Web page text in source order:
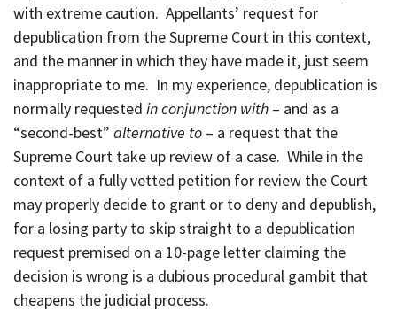
with extreme caution. Appellants’ request for
depublication from the Supreme Court in this context,
and the manner in which they have made it, just seem
inappropriate to me. In my experience, depublication is
normally requested in conjunction with – and as a
“second-best” alternative to – a request that the
Supreme Court take up review of a case. While in the
context of a fully vetted petition for review the Court
may properly decide to grant or to deny and depublish,
for a losing party to skip straight to a depublication
request premised on a 10-page letter claiming the
decision is wrong is a dubious procedural gambit that
cheapens the judicial process.